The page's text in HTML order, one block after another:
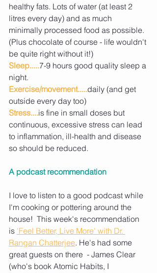
healthy fats. Lots of water (at least 2
litres every day) and as much
minimally processed food as possible.
(Plus chocolate of course - life wouldn't
be quite right without it!)
Sleep.....7-9 hours good quality sleep a
night.
Exercise/movement.....daily (and get
outside every day too)
Stress....is fine in small doses but
continuous, excessive stress can lead
to inflammation, ill-health and disease
so should be reduced.
A podcast recommendation
I love to listen to a good podcast while
I'm cooking or pottering around the
house!  This week's recommendation
is 'Feel Better, Live More' with Dr.
Rangan Chatterjee. He's had some
great guests on there  - James Clear
(who's book Atomic Habits, I